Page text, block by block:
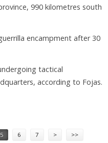
990 kilometres south
encampment after 30
tactical
according to Fojas.
5 6 7 > >>